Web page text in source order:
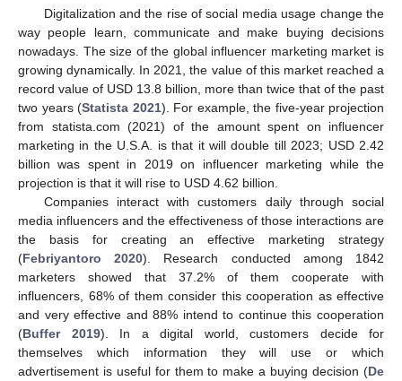
Digitalization and the rise of social media usage change the
way people learn, communicate and make buying decisions
nowadays. The size of the global influencer marketing market is
growing dynamically. In 2021, the value of this market reached a
record value of USD 13.8 billion, more than twice that of the past
two years (Statista 2021). For example, the five-year projection
from statista.com (2021) of the amount spent on influencer
marketing in the U.S.A. is that it will double till 2023; USD 2.42
billion was spent in 2019 on influencer marketing while the
projection is that it will rise to USD 4.62 billion.
Companies interact with customers daily through social
media influencers and the effectiveness of those interactions are
the basis for creating an effective marketing strategy
(Febriyantoro 2020). Research conducted among 1842
marketers showed that 37.2% of them cooperate with
influencers, 68% of them consider this cooperation as effective
and very effective and 88% intend to continue this cooperation
(Buffer 2019). In a digital world, customers decide for
themselves which information they will use or which
advertisement is useful for them to make a buying decision (De